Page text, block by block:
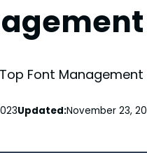
Top Font
Updated:November 23,